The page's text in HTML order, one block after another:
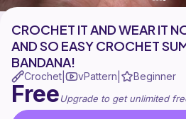
CROCHET IT AND WEAR IT
AND SO EASY CROCHET
BANDANA!
Crochet vPattern Beginner
FreeUpgrade to get unlimited